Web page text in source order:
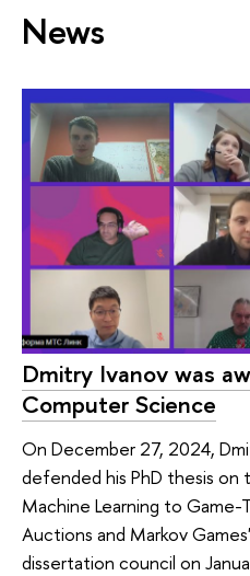
News
Dmitry Ivanov was
Computer Science
On December 27, 2024,
defended his PhD thesis
Machine Learning to
Auctions and Markov
dissertation council on